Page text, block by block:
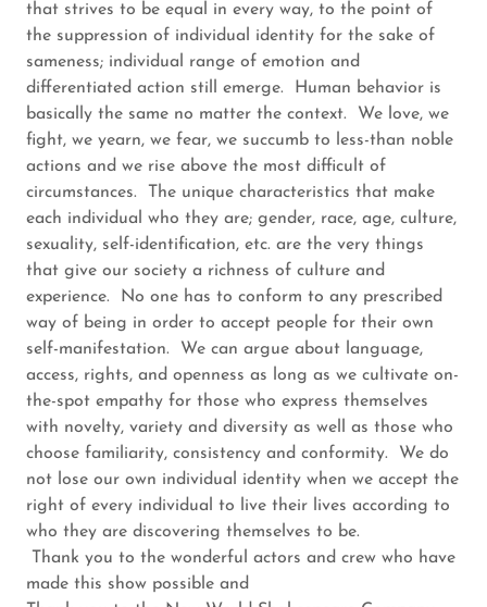
that strives to be equal in every way, to the point of
the suppression of individual identity for the sake of
sameness; individual range of emotion and
differentiated action still emerge. Human behavior is
basically the same no matter the context. We love, we
fight, we yearn, we fear, we succumb to less-than noble
actions and we rise above the most difficult of
circumstances. The unique characteristics that make
each individual who they are; gender, race, age, culture,
sexuality, self-identification, etc. are the very things
that give our society a richness of culture and
experience. No one has to conform to any prescribed
way of being in order to accept people for their own
self-manifestation. We can argue about language,
access, rights, and openness as long as we cultivate on-
the-spot empathy for those who express themselves
with novelty, variety and diversity as well as those who
choose familiarity, consistency and conformity. We do
not lose our own individual identity when we accept the
right of every individual to live their lives according to
who they are discovering themselves to be.
Thank you to the wonderful actors and crew who have
made this show possible and